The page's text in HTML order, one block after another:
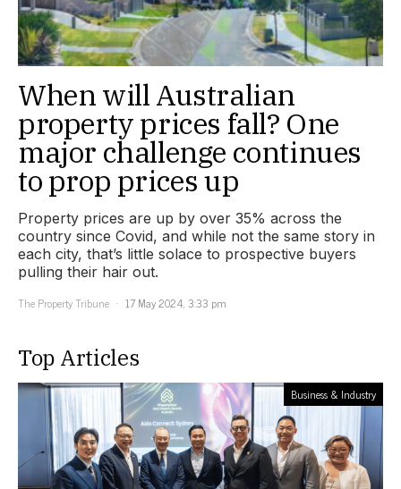
When will Australian
property prices fall? One
major challenge continues
to prop prices up
Property prices are up by over 35% across the
country since Covid, and while not the same story in
each city, that’s little solace to prospective buyers
pulling their hair out.
The Property Tribune
17 May 2024, 3:33 pm
Top Articles
Business & Industry